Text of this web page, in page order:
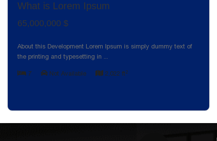
What is Lorem Ipsum
65,000,000 $
About this Development Lorem Ipsum is simply dummy text of
the printing and typesetting in ...
7 Not Available 2,022 ft2